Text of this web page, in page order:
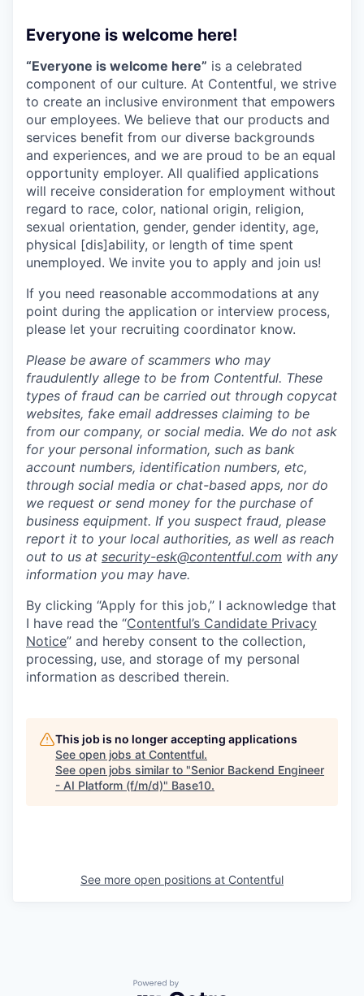
Everyone is welcome here!
“Everyone is welcome here” is a celebrated
component of our culture. At Contentful, we strive
to create an inclusive environment that empowers
our employees. We believe that our products and
services benefit from our diverse backgrounds
and experiences, and we are proud to be an equal
opportunity employer. All qualified applications
will receive consideration for employment without
regard to race, color, national origin, religion,
sexual orientation, gender, gender identity, age,
physical [dis]ability, or length of time spent
unemployed. We invite you to apply and join us!
If you need reasonable accommodations at any
point during the application or interview process,
please let your recruiting coordinator know.
Please be aware of scammers who may
fraudulently allege to be from Contentful. These
types of fraud can be carried out through copycat
websites, fake email addresses claiming to be
from our company, or social media. We do not ask
for your personal information, such as bank
account numbers, identification numbers, etc,
through social media or chat-based apps, nor do
we request or send money for the purchase of
business equipment. If you suspect fraud, please
report it to your local authorities, as well as reach
out to us at security-esk@contentful.com with any
information you may have.
By clicking “Apply for this job,” I acknowledge that
I have read the “Contentful’s Candidate Privacy
Notice” and hereby consent to the collection,
processing, use, and storage of my personal
information as described therein.
This job is no longer accepting applications
See open jobs at Contentful.
See open jobs similar to "Senior Backend Engineer
- AI Platform (f/m/d)" Base10.
See more open positions at Contentful
Powered by Getro.com